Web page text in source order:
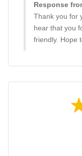
Response
Thank you for
hear that you
friendly. Hope